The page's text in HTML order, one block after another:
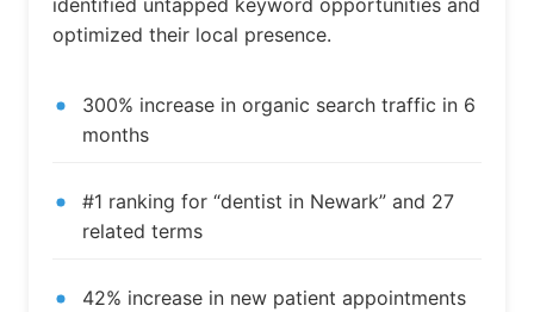
identified untapped keyword opportunities and
optimized their local presence.
300% increase in organic search traffic in 6
months
#1 ranking for “dentist in Newark” and 27
related terms
42% increase in new patient appointments